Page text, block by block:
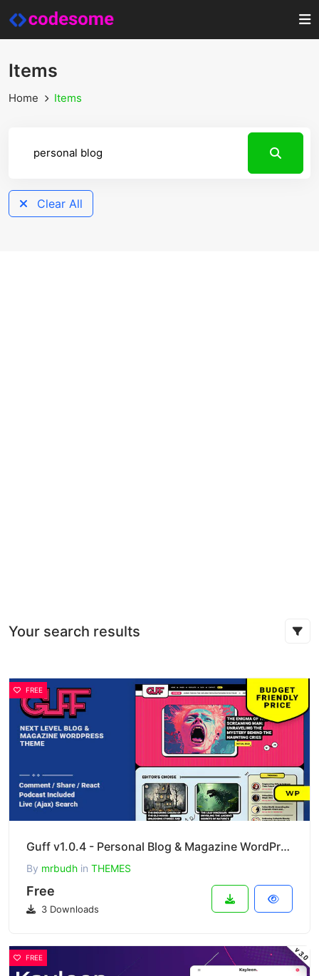
Items
Home Items
Clear All
Your search results
FREE
Guff v1.0.4 - Personal Blog & Magazine WordPress Theme
By mrbudh in THEMES
Free
3 Downloads
FREE